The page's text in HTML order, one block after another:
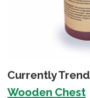
Currently
Wooden Chest